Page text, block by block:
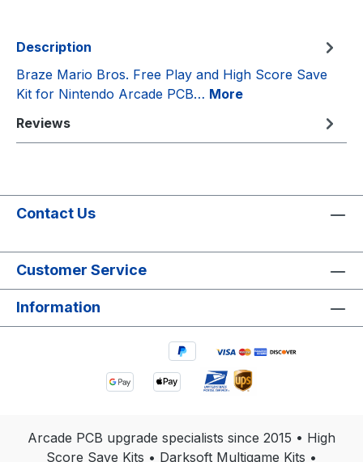
Description
Braze Mario Bros. Free Play and High Score Save
Kit for Nintendo Arcade PCB… More
Reviews
Contact Us
Customer Service
Information
Arcade PCB upgrade specialists since 2015 • High
Score Save Kits • Darksoft Multigame Kits •